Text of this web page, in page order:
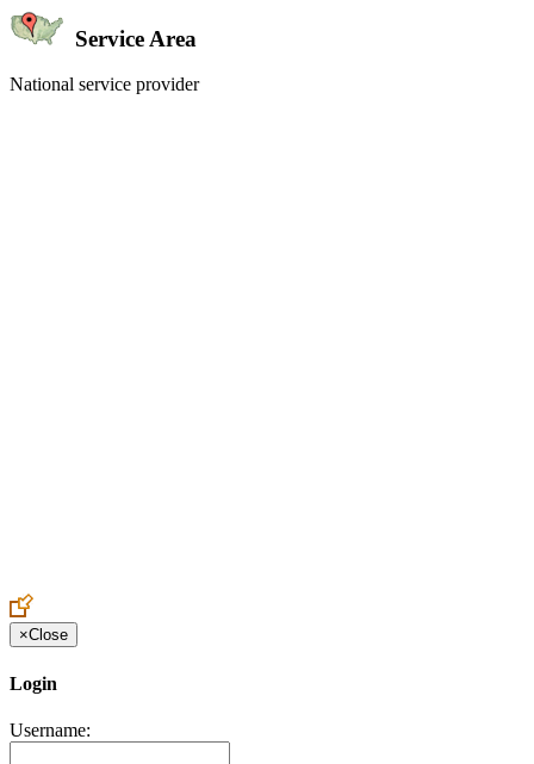
Service Area
National service provider
×Close
Login
Username: